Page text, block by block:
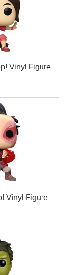
Vinyl Figure
Vinyl Figure